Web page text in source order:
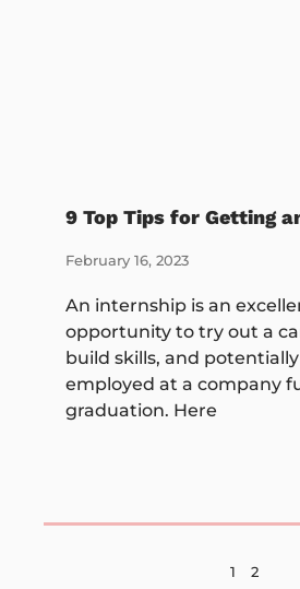
9 Top Tips for Getting
February 16, 2023
An internship is an
opportunity to try out a
build skills, and
employed at a company
graduation. Here
1 2